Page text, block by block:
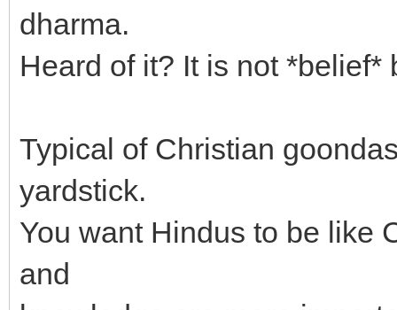
dharma.
Heard of it? It is not
Typical of Christian
yardstick.
You want Hindus to be like
and